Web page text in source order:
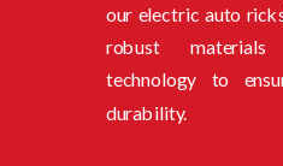
our electric auto
robust
technology to
durability.